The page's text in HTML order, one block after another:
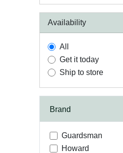
Availability
All
Get it today
Ship to store
Brand
Guardsman
Howard